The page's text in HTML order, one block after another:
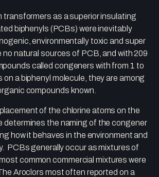
transformers as a superior insulating
biphenyls (PCBs) were inevitably
environmentally toxic and super
natural sources of PCB, and with 209
called congeners with from 1 to
on a biphenyl molecule, they are among
compounds known.
of the chlorine atoms on the
determines the naming of the congener
how it behaves in the environment and
PCBs generally occur as mixtures of
common commercial mixtures were
Aroclors most often reported on a